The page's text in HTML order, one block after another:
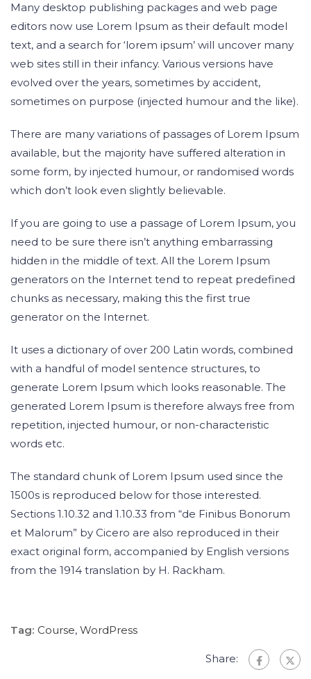
Many desktop publishing packages and web page
editors now use Lorem Ipsum as their default model
text, and a search for ‘lorem ipsum’ will uncover many
web sites still in their infancy. Various versions have
evolved over the years, sometimes by accident,
sometimes on purpose (injected humour and the like).
There are many variations of passages of Lorem Ipsum
available, but the majority have suffered alteration in
some form, by injected humour, or randomised words
which don’t look even slightly believable.
If you are going to use a passage of Lorem Ipsum, you
need to be sure there isn’t anything embarrassing
hidden in the middle of text. All the Lorem Ipsum
generators on the Internet tend to repeat predefined
chunks as necessary, making this the first true
generator on the Internet.
It uses a dictionary of over 200 Latin words, combined
with a handful of model sentence structures, to
generate Lorem Ipsum which looks reasonable. The
generated Lorem Ipsum is therefore always free from
repetition, injected humour, or non-characteristic
words etc.
The standard chunk of Lorem Ipsum used since the
1500s is reproduced below for those interested.
Sections 1.10.32 and 1.10.33 from “de Finibus Bonorum
et Malorum” by Cicero are also reproduced in their
exact original form, accompanied by English versions
from the 1914 translation by H. Rackham.
Tag: Course, WordPress
Share: